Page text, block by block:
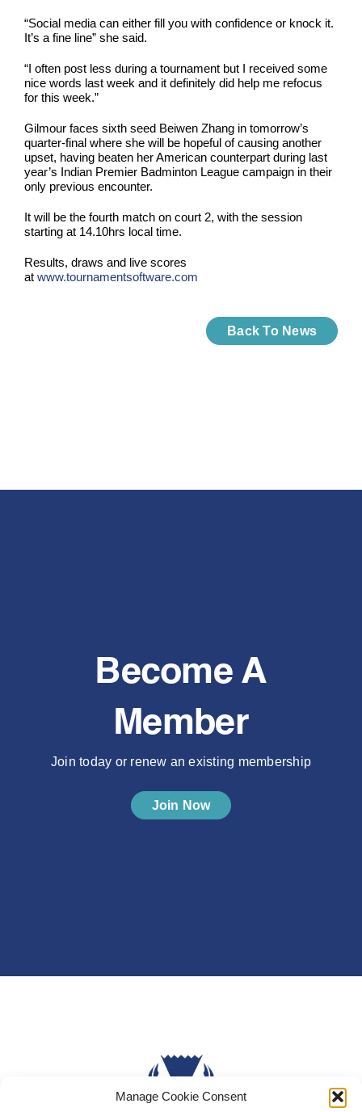
Manage Cookie Consent
“Social media can either fill you with confidence or knock it.
It’s a fine line” she said.
“I often post less during a tournament but I received some
nice words last week and it definitely did help me refocus
for this week.”
Gilmour faces sixth seed Beiwen Zhang in tomorrow’s
quarter-final where she will be hopeful of causing another
upset, having beaten her American counterpart during last
year’s Indian Premier Badminton League campaign in their
only previous encounter.
It will be the fourth match on court 2, with the session
starting at 14.10hrs local time.
Results, draws and live scores
at www.tournamentsoftware.com
Back To News
Become A
Member
Join today or renew an existing membership
Join Now